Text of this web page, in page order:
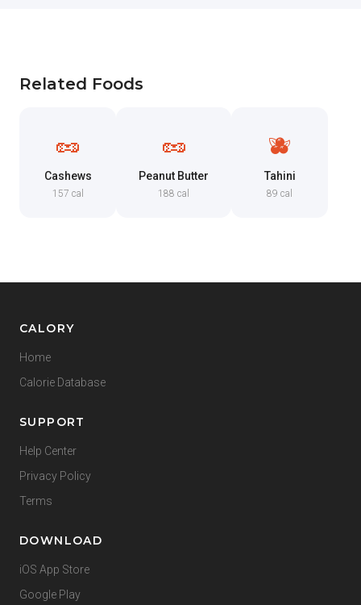
Related Foods
🥜
Cashews
157 cal
🥜
Peanut Butter
188 cal
🫐
Tahini
89 cal
CALORY
Home
Calorie Database
SUPPORT
Help Center
Privacy Policy
Terms
DOWNLOAD
iOS App Store
Google Play